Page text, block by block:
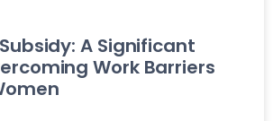
A Significant
Work Barriers